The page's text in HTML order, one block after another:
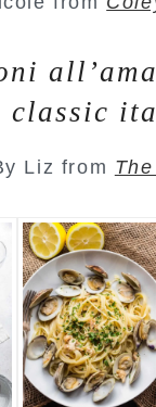
classic
Liz from